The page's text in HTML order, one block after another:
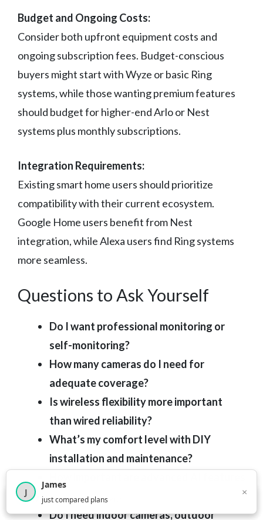
Budget and Ongoing Costs:
Consider both upfront equipment costs and
ongoing subscription fees. Budget-conscious
buyers might start with Wyze or basic Ring
systems, while those wanting premium features
should budget for higher-end Arlo or Nest
systems plus monthly subscriptions.
Integration Requirements:
Existing smart home users should prioritize
compatibility with their current ecosystem.
Google Home users benefit from Nest
integration, while Alexa users find Ring systems
more seamless.
Questions to Ask Yourself
Do I want professional monitoring or
self-monitoring?
How many cameras do I need for
adequate coverage?
Is wireless flexibility more important
than wired reliability?
What’s my comfort level with DIY
installation and maintenance?
versus basic motion detection?
Do I need indoor cameras, outdoor
2,717visitors this month
J
James
just compared plans
×